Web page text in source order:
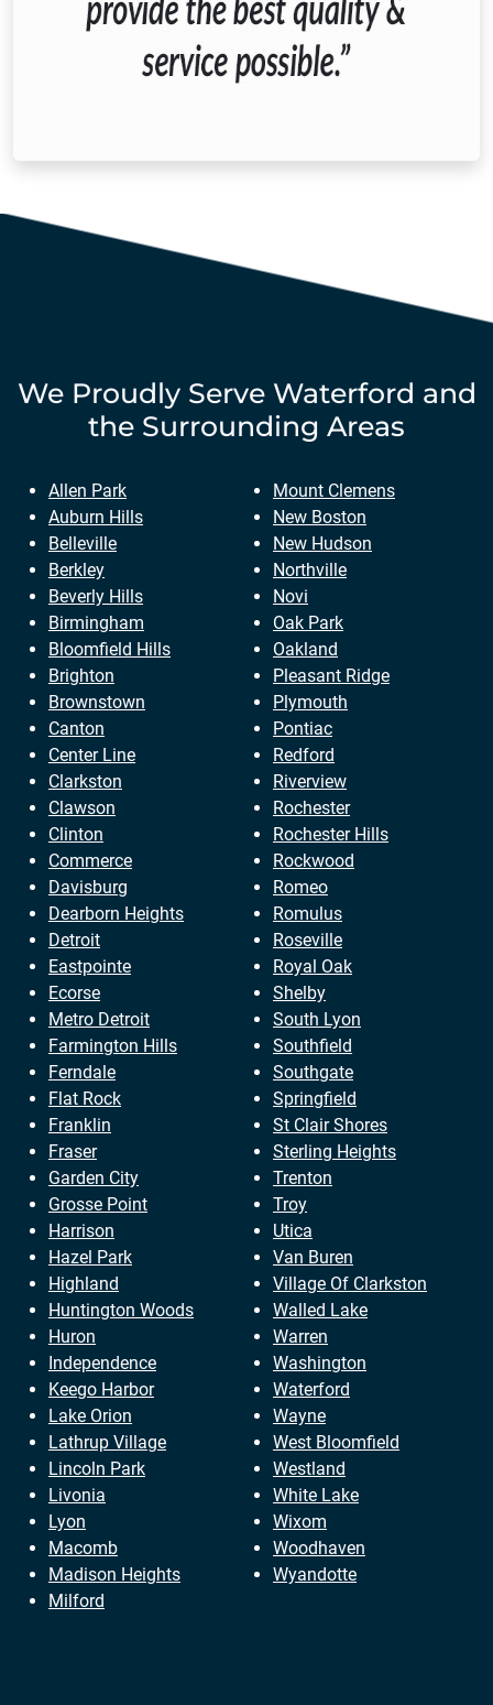
We Proudly Serve Waterford and
the Surrounding Areas
Allen Park
Auburn Hills
Belleville
Berkley
Beverly Hills
Birmingham
Bloomfield Hills
Brighton
Brownstown
Canton
Center Line
Clarkston
Clawson
Clinton
Commerce
Davisburg
Dearborn Heights
Detroit
Eastpointe
Ecorse
Metro Detroit
Farmington Hills
Ferndale
Flat Rock
Franklin
Fraser
Garden City
Grosse Point
Harrison
Hazel Park
Highland
Huntington Woods
Huron
Independence
Keego Harbor
Lake Orion
Lathrup Village
Lincoln Park
Livonia
Lyon
Macomb
Madison Heights
Milford
Mount Clemens
New Boston
New Hudson
Northville
Novi
Oak Park
Oakland
Pleasant Ridge
Plymouth
Pontiac
Redford
Riverview
Rochester
Rochester Hills
Rockwood
Romeo
Romulus
Roseville
Royal Oak
Shelby
South Lyon
Southfield
Southgate
Springfield
St Clair Shores
Sterling Heights
Trenton
Troy
Utica
Van Buren
Village Of Clarkston
Walled Lake
Warren
Washington
Waterford
Wayne
West Bloomfield
Westland
White Lake
Wixom
Woodhaven
Wyandotte